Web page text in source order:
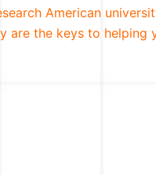
American
are the keys to helping